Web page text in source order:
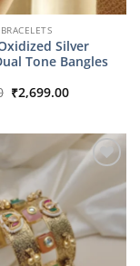
Silver
Tone Bangles
Original
price
₹2,699.00Current